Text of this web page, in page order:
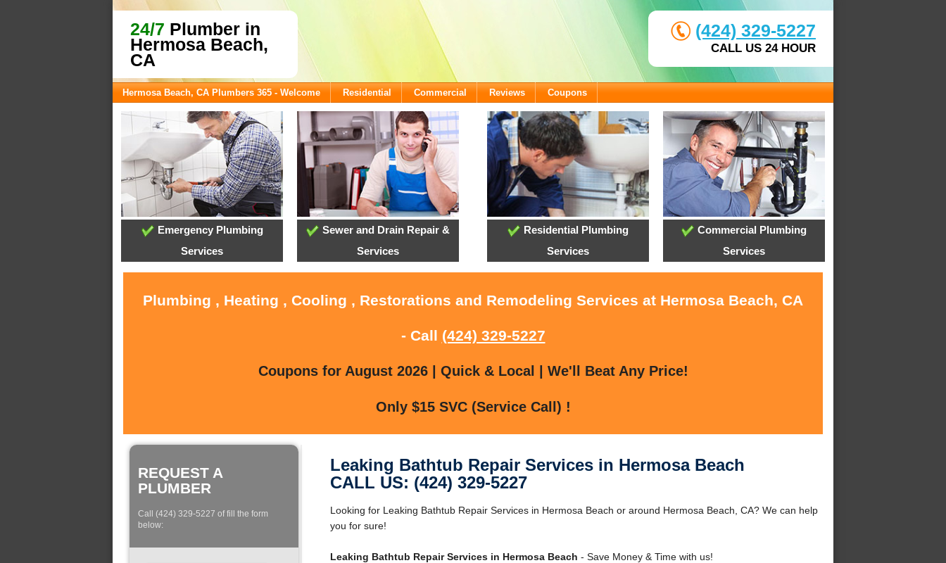
24/7 Plumber in
Hermosa Beach,
CA
(424) 329-5227
CALL US 24 HOUR
Hermosa Beach, CA Plumbers 365 - Welcome Residential Commercial Reviews Coupons
Emergency Plumbing
Services
Sewer and Drain Repair &
Services
Residential Plumbing
Services
Commercial Plumbing
Services
Plumbing , Heating , Cooling , Restorations and Remodeling Services at Hermosa Beach, CA
- Call (424) 329-5227
Coupons for August 2026 | Quick & Local | We'll Beat Any Price!
Only $15 SVC (Service Call) !
REQUEST A
PLUMBER
Call (424) 329-5227 of fill the form
below:
Leaking Bathtub Repair Services in Hermosa Beach
CALL US: (424) 329-5227
Looking for Leaking Bathtub Repair Services in Hermosa Beach or around Hermosa Beach, CA? We can help
you for sure!
Leaking Bathtub Repair Services in Hermosa Beach - Save Money & Time with us!